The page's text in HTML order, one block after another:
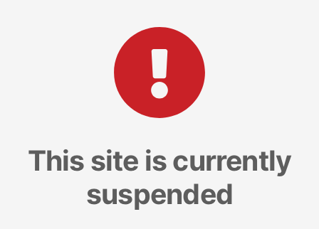
This site is currently
suspended